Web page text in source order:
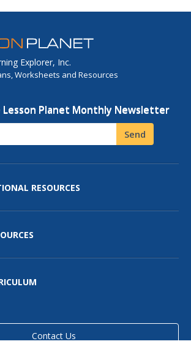
Explorer, Inc.
Worksheets and Resources
Planet Monthly Newsletter
Send
RESOURCES
Contact Us